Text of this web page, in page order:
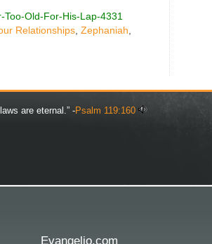
Old-For-His-Lap-4331
Relationships Zephaniah
are eternal.” -Psalm 119:160
Evangelio.com